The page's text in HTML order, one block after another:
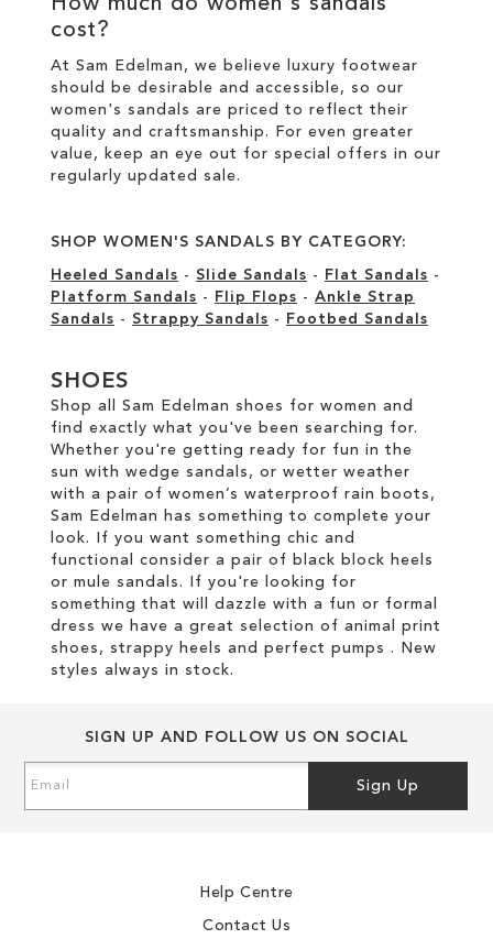
cost?
At Sam Edelman, we believe luxury footwear
should be desirable and accessible, so our
women's sandals are priced to reflect their
quality and craftsmanship. For even greater
value, keep an eye out for special offers in our
regularly updated sale.
SHOP WOMEN'S SANDALS BY CATEGORY:
Heeled Sandals - Slide Sandals - Flat Sandals -
Platform Sandals - Flip Flops - Ankle Strap
Sandals - Strappy Sandals - Footbed Sandals
SHOES
Shop all Sam Edelman shoes for women and
find exactly what you've been searching for.
Whether you're getting ready for fun in the
sun with wedge sandals, or wetter weather
with a pair of women’s waterproof rain boots,
Sam Edelman has something to complete your
look. If you want something chic and
functional consider a pair of black block heels
or mule sandals. If you're looking for
something that will dazzle with a fun or formal
dress we have a great selection of animal print
shoes, strappy heels and perfect pumps . New
styles always in stock.
SIGN UP AND FOLLOW US ON SOCIAL
Up
Sign Up
Help Centre
Contact Us